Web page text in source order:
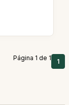
Página 1 de 1 1